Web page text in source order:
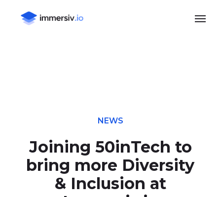
Menu
NEWS
Joining 50inTech to
bring more Diversity
& Inclusion at